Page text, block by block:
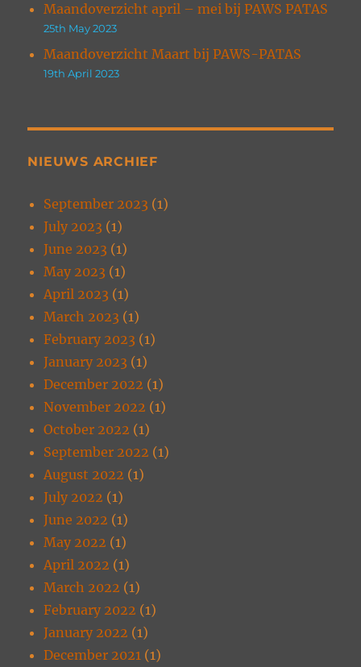
Maandoverzicht april – mei bij PAWS PATAS
25th May 2023
Maandoverzicht Maart bij PAWS-PATAS
19th April 2023
NIEUWS ARCHIEF
September 2023 (1)
July 2023 (1)
June 2023 (1)
May 2023 (1)
April 2023 (1)
March 2023 (1)
February 2023 (1)
January 2023 (1)
December 2022 (1)
November 2022 (1)
October 2022 (1)
September 2022 (1)
August 2022 (1)
July 2022 (1)
June 2022 (1)
May 2022 (1)
April 2022 (1)
March 2022 (1)
February 2022 (1)
January 2022 (1)
December 2021 (1)